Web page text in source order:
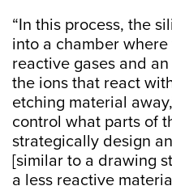
“In this process, the
into a chamber
reactive gases and
the ions that react
etching material
control what parts of
strategically design
[similar to a drawing
a less reactive